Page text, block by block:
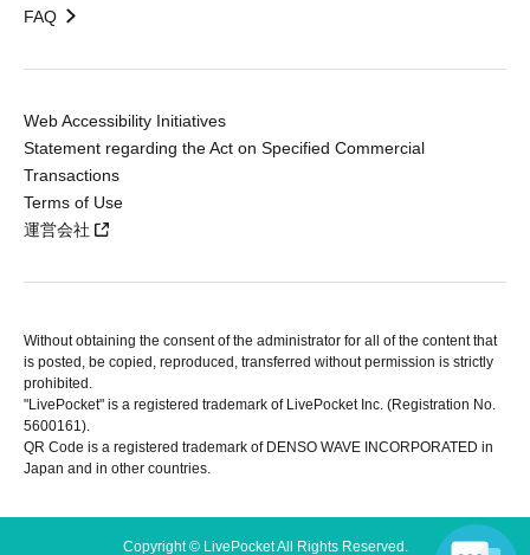
FAQ
Web Accessibility Initiatives
Statement regarding the Act on Specified Commercial
Transactions
Terms of Use
運営会社
Without obtaining the consent of the administrator for all of the content that
is posted, be copied, reproduced, transferred without permission is strictly
prohibited.
"LivePocket" is a registered trademark of LivePocket Inc. (Registration No.
5600161).
QR Code is a registered trademark of DENSO WAVE INCORPORATED in
Japan and in other countries.
Copyright © LivePocket All Rights Reserved.